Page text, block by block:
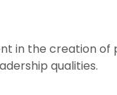
in the creation of
qualities.